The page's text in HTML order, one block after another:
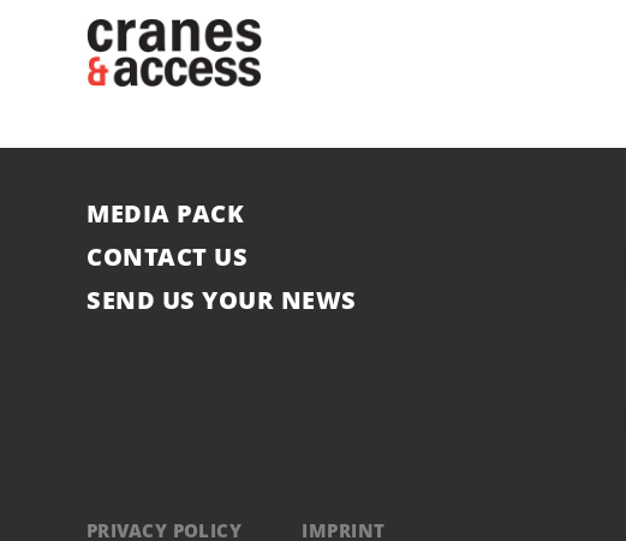
MEDIA PACK
CONTACT US
SEND US YOUR NEWS
PRIVACY POLICY IMPRINT